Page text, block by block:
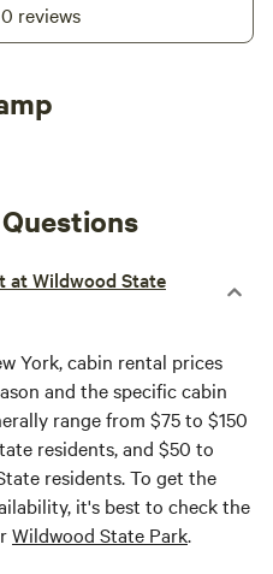
reviews
at Wildwood State
York, cabin rental prices
and the specific cabin
range from $75 to $150
residents, and $50 to
residents. To get the
it's best to check the
Wildwood State Park.